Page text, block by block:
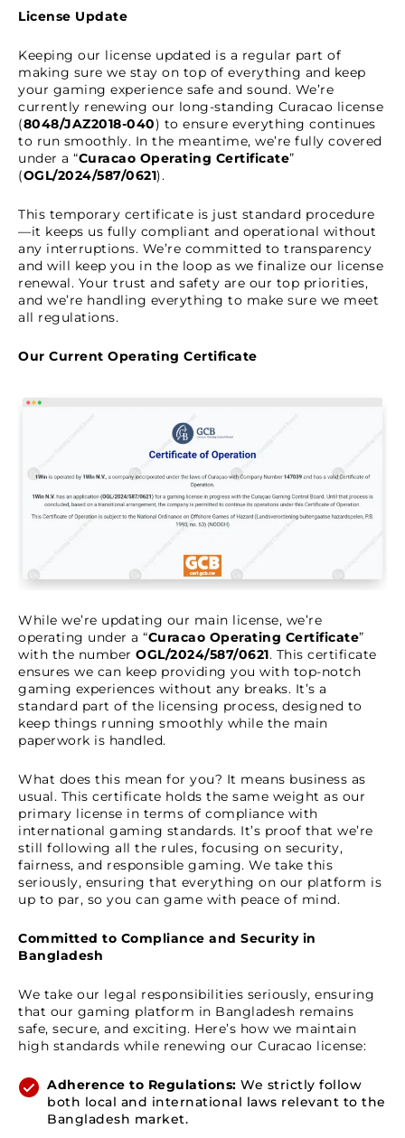
License Update
Keeping our license updated is a regular part of
making sure we stay on top of everything and keep
your gaming experience safe and sound. We’re
currently renewing our long-standing Curacao license
(8048/JAZ2018-040) to ensure everything continues
to run smoothly. In the meantime, we’re fully covered
under a “Curacao Operating Certificate”
(OGL/2024/587/0621).
This temporary certificate is just standard procedure
—it keeps us fully compliant and operational without
any interruptions. We’re committed to transparency
and will keep you in the loop as we finalize our license
renewal. Your trust and safety are our top priorities,
and we’re handling everything to make sure we meet
all regulations.
Our Current Operating Certificate
While we’re updating our main license, we’re
operating under a “Curacao Operating Certificate”
with the number OGL/2024/587/0621. This certificate
ensures we can keep providing you with top-notch
gaming experiences without any breaks. It’s a
standard part of the licensing process, designed to
keep things running smoothly while the main
paperwork is handled.
What does this mean for you? It means business as
usual. This certificate holds the same weight as our
primary license in terms of compliance with
international gaming standards. It’s proof that we’re
still following all the rules, focusing on security,
fairness, and responsible gaming. We take this
seriously, ensuring that everything on our platform is
up to par, so you can game with peace of mind.
Committed to Compliance and Security in
Bangladesh
We take our legal responsibilities seriously, ensuring
that our gaming platform in Bangladesh remains
safe, secure, and exciting. Here’s how we maintain
high standards while renewing our Curacao license:
Adherence to Regulations: We strictly follow
both local and international laws relevant to the
Bangladesh market.